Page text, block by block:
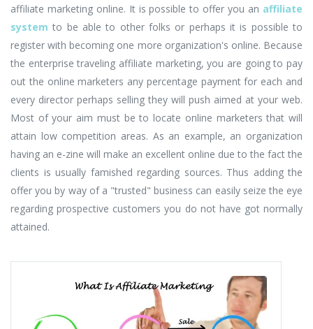
affiliate marketing online. It is possible to offer you an affiliate
system to be able to other folks or perhaps it is possible to
register with becoming one more organization's online. Because
the enterprise traveling affiliate marketing, you are going to pay
out the online marketers any percentage payment for each and
every director perhaps selling they will push aimed at your web.
Most of your aim must be to locate online marketers that will
attain low competition areas. As an example, an organization
having an e-zine will make an excellent online due to the fact the
clients is usually famished regarding sources. Thus adding the
offer you by way of a "trusted" business can easily seize the eye
regarding prospective customers you do not have got normally
attained.